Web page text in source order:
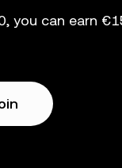
you can earn